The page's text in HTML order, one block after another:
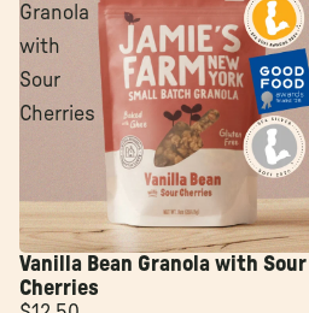
Granola
with
Sour
Cherries
Vanilla Bean Granola with Sour
Cherries